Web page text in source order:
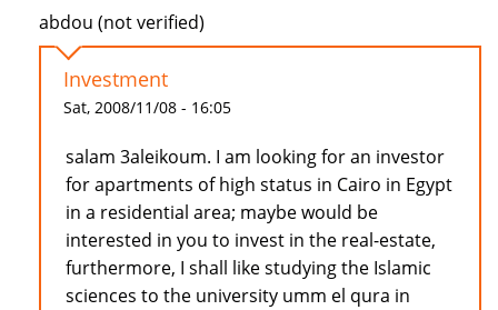
abdou (not verified)
Investment
Sat, 2008/11/08 - 16:05
salam 3aleikoum. I am looking for an investor
for apartments of high status in Cairo in Egypt
in a residential area; maybe would be
interested in you to invest in the real-estate,
furthermore, I shall like studying the Islamic
sciences to the university umm el qura in